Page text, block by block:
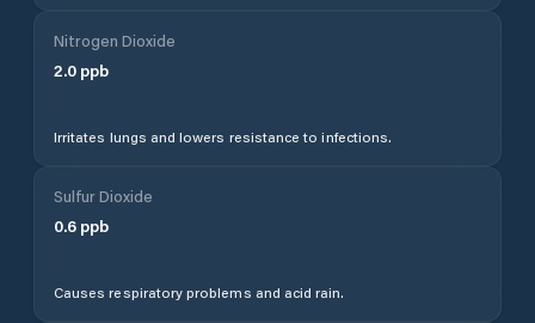
Nitrogen Dioxide
2.0 ppb
Irritates lungs and lowers resistance to infections.
Sulfur Dioxide
0.6 ppb
Causes respiratory problems and acid rain.